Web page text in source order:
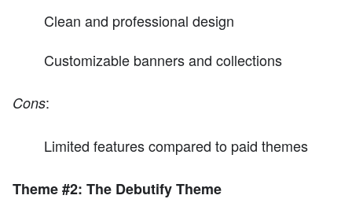
Clean and professional design
Customizable banners and collections
Cons:
Limited features compared to paid themes
Theme #2: The Debutify Theme